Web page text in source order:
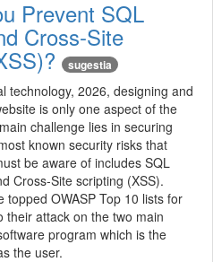
Prevent SQL
Cross-Site
sugestia
technology, 2026, designing and
is only one aspect of the
challenge lies in securing
known security risks that
be aware of includes SQL
Cross-Site scripting (XSS).
topped OWASP Top 10 lists for
their attack on the two main
program which is the
the user.